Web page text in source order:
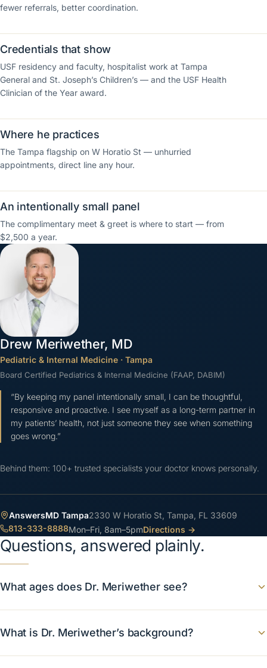
fewer referrals, better coordination.
Credentials that show
USF residency and faculty, hospitalist work at Tampa
General and St. Joseph’s Children’s — and the USF Health
Clinician of the Year award.
Where he practices
The Tampa flagship on W Horatio St — unhurried
appointments, direct line any hour.
An intentionally small panel
The complimentary meet & greet is where to start — from
$2,500 a year.
Drew Meriwether, MD
Pediatric & Internal Medicine · Tampa
Board Certified Pediatrics & Internal Medicine (FAAP, DABIM)
“By keeping my panel intentionally small, I can be thoughtful,
responsive and proactive. I see myself as a long-term partner in
my patients’ health, not just someone they see when something
goes wrong.”
Behind them: 100+ trusted specialists your doctor knows personally.
AnswersMD Tampa2330 W Horatio St, Tampa, FL 33609
813-333-8888Mon–Fri, 8am–5pmDirections →
Questions, answered plainly.
What ages does Dr. Meriwether see?
What is Dr. Meriwether’s background?